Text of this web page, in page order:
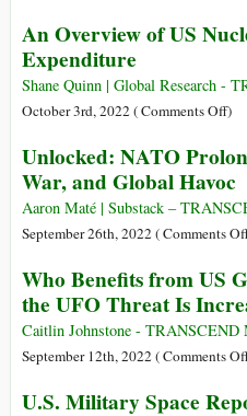
US
to
An Overview of US
Expenditure
Shane Quinn | Global Research -
October 3rd, 2022 (Comments Offon
of
US
and
)
Unlocked: NATO
War, and Global Havoc
Aaron Maté | Substack –
September 26th, 2022 (Comments
Who Benefits from US
the UFO Threat Is
Caitlin Johnstone - TRANSCEND
September 12th, 2022 (Comments
U.S. Military Space